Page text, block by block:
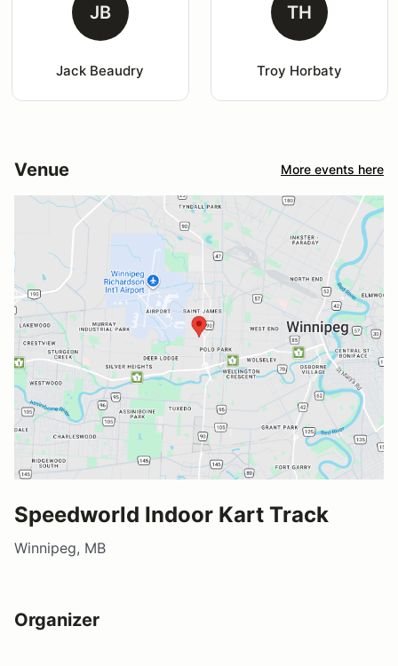
JB
Jack Beaudry
TH
Troy Horbaty
Venue More events here
Speedworld Indoor Kart Track
Winnipeg, MB
Organizer